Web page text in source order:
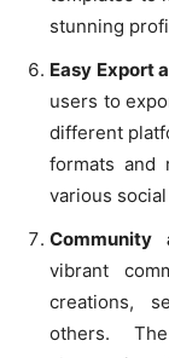
stunning
Easy Export
users to
different
formats and
various
Community
vibrant
creations,
others.